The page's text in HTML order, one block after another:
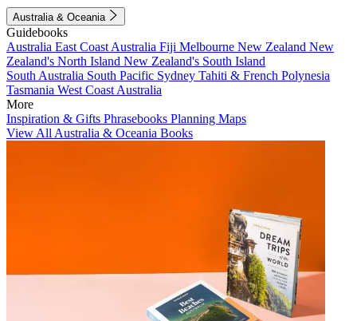
Australia & Oceania
Guidebooks
Australia East Coast Australia Fiji Melbourne New Zealand New
Zealand's North Island New Zealand's South Island
South Australia South Pacific Sydney Tahiti & French Polynesia
Tasmania West Coast Australia
More
Inspiration & Gifts Phrasebooks Planning Maps
View All Australia & Oceania Books